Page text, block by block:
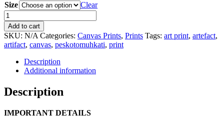
Size
Clear
0091
Beaded
Necklace
Artefact
Canvas
Print
quantity
Add to cart
SKU: N/A Categories: Canvas Prints, Prints Tags: art print, artefact,
artifact, canvas, peskotomuhkati, print
Description
Additional information
Description
IMPORTANT DETAILS